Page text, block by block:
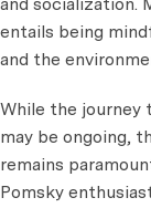
entails being
and the
While the journey
may be ongoing,
remains
Pomsky